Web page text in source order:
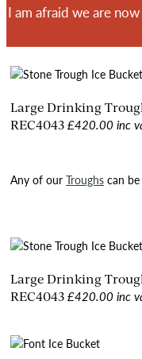
I am afraid we are
Large Drinking
REC4043 £420.00 inc
Any of our Troughs can
Large Drinking
REC4043 £420.00 inc